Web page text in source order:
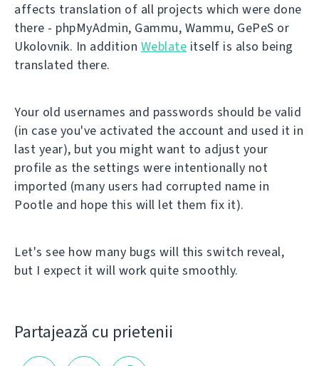
affects translation of all projects which were done
there - phpMyAdmin, Gammu, Wammu, GePeS or
Ukolovnik. In addition Weblate itself is also being
translated there.
Your old usernames and passwords should be valid
(in case you've activated the account and used it in
last year), but you might want to adjust your
profile as the settings were intentionally not
imported (many users had corrupted name in
Pootle and hope this will let them fix it).
Let's see how many bugs will this switch reveal,
but I expect it will work quite smoothly.
Partajează cu prietenii